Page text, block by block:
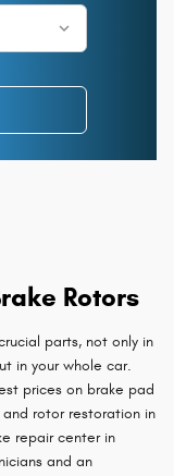
Rotors
parts, not only in
in your whole car.
prices on brake pad
rotor restoration in
repair center in
and an